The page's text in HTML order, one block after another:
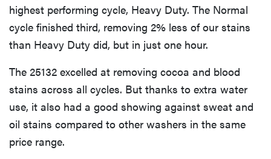
highest performing cycle, Heavy Duty. The Normal
cycle finished third, removing 2% less of our stains
than Heavy Duty did, but in just one hour.
The 25132 excelled at removing cocoa and blood
stains across all cycles. But thanks to extra water
use, it also had a good showing against sweat and
oil stains compared to other washers in the same
price range.